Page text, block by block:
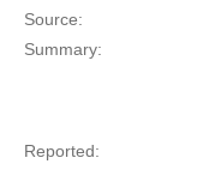
Source:
Summary:
Reported: